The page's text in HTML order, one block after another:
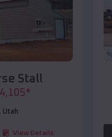
Stall
*
, Utah
View Details